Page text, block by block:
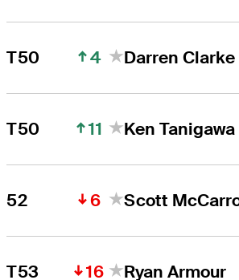
T50 4 Darren Clarke
T50 11 Ken Tanigawa
52 6 Scott
T53 16 Ryan Armour